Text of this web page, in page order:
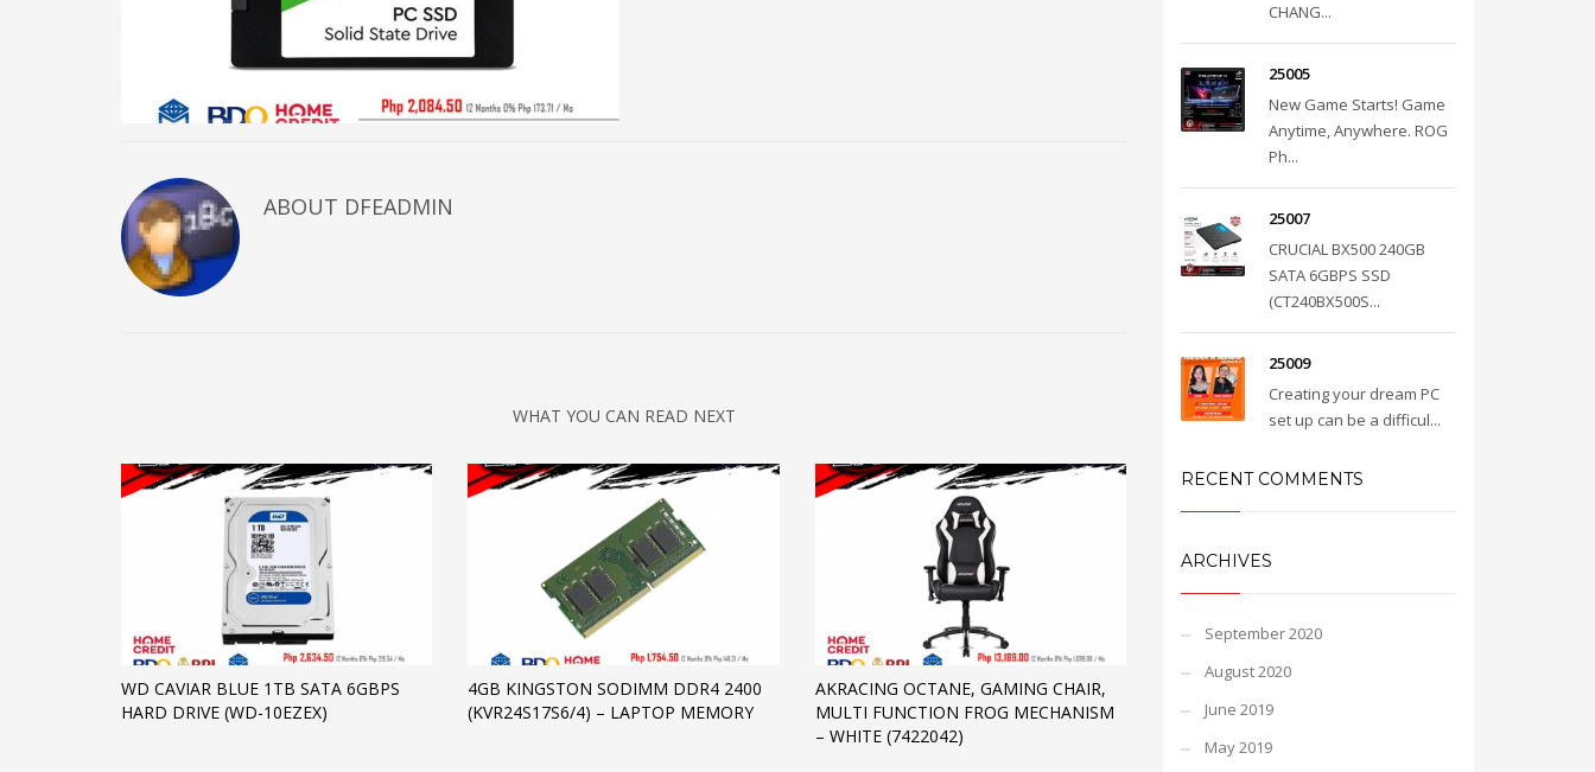
ABOUT DFEADMIN
WHAT YOU CAN READ NEXT
WD CAVIAR BLUE 1TB SATA 6GBPS
HARD DRIVE (WD-10EZEX)
4GB KINGSTON SODIMM DDR4 2400
(KVR24S17S6/4) – LAPTOP MEMORY
AKRACING OCTANE, GAMING CHAIR,
MULTI FUNCTION FROG MECHANISM
– WHITE (7422042)
CHANG...
25005
New Game Starts! Game
Anytime, Anywhere. ROG
Ph...
25007
CRUCIAL BX500 240GB
SATA 6GBPS SSD
(CT240BX500S...
25009
Creating your dream PC
set up can be a difficul...
RECENT COMMENTS
ARCHIVES
September 2020
August 2020
June 2019
May 2019